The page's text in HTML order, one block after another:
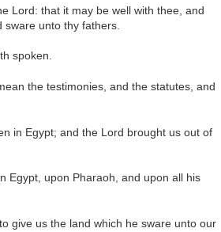
Lord: that it may be well with thee, and
unto thy fathers.
spoken.
the testimonies, and the statutes, and
in Egypt; and the Lord brought us out of
Egypt, upon Pharaoh, and upon all his
give us the land which he sware unto our